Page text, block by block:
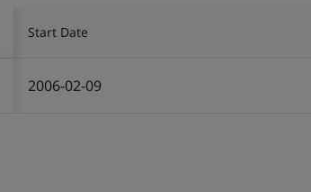
Start Date
2006-02-09